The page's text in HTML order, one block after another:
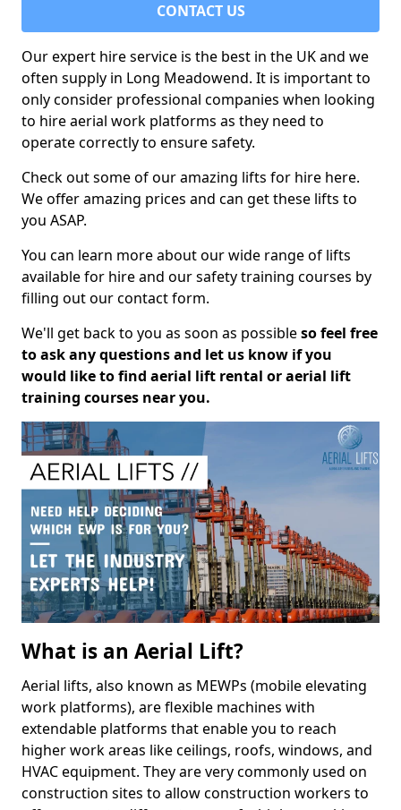
CONTACT US
Our expert hire service is the best in the UK and we
often supply in Long Meadowend. It is important to
only consider professional companies when looking
to hire aerial work platforms as they need to
operate correctly to ensure safety.
Check out some of our amazing lifts for hire here.
We offer amazing prices and can get these lifts to
you ASAP.
You can learn more about our wide range of lifts
available for hire and our safety training courses by
filling out our contact form.
We'll get back to you as soon as possibleso feel free
to ask any questions and let us know if you
would like to find aerial lift rental or aerial lift
training courses near you.
What is an Aerial Lift?
Aerial lifts, also known as MEWPs (mobile elevating
work platforms), are flexible machines with
extendable platforms that enable you to reach
higher work areas like ceilings, roofs, windows, and
HVAC equipment. They are very commonly used on
construction sites to allow construction workers to